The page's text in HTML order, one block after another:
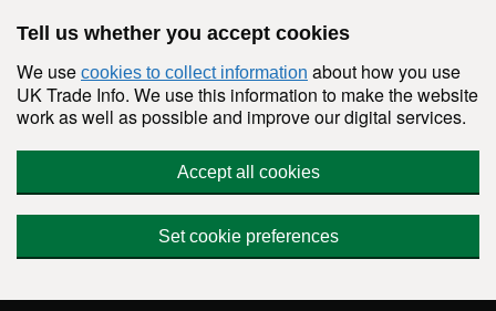
Tell us whether you accept cookies
We use cookies to collect information about how you use
UK Trade Info. We use this information to make the website
work as well as possible and improve our digital services.
Accept all cookies
Set cookie preferences